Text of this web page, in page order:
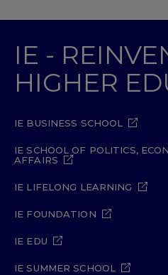
IE -
HIGHER
IE BUSINESS SCHOOL
IE SCHOOL OF POLITICS,
AFFAIRS
IE LIFELONG LEARNING
IE FOUNDATION
IE EDU
IE SUMMER SCHOOL